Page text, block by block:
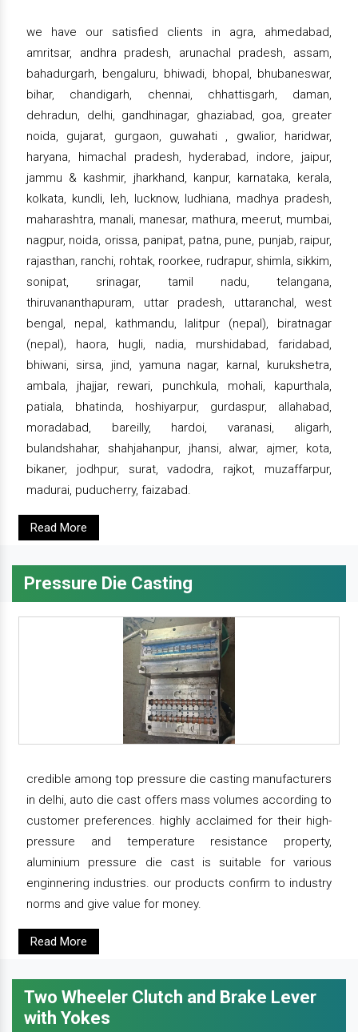
we have our satisfied clients in agra, ahmedabad,
amritsar, andhra pradesh, arunachal pradesh, assam,
bahadurgarh, bengaluru, bhiwadi, bhopal, bhubaneswar,
bihar, chandigarh, chennai, chhattisgarh, daman,
dehradun, delhi, gandhinagar, ghaziabad, goa, greater
noida, gujarat, gurgaon, guwahati , gwalior, haridwar,
haryana, himachal pradesh, hyderabad, indore, jaipur,
jammu & kashmir, jharkhand, kanpur, karnataka, kerala,
kolkata, kundli, leh, lucknow, ludhiana, madhya pradesh,
maharashtra, manali, manesar, mathura, meerut, mumbai,
nagpur, noida, orissa, panipat, patna, pune, punjab, raipur,
rajasthan, ranchi, rohtak, roorkee, rudrapur, shimla, sikkim,
sonipat, srinagar, tamil nadu, telangana,
thiruvananthapuram, uttar pradesh, uttaranchal, west
bengal, nepal, kathmandu, lalitpur (nepal), biratnagar
(nepal), haora, hugli, nadia, murshidabad, faridabad,
bhiwani, sirsa, jind, yamuna nagar, karnal, kurukshetra,
ambala, jhajjar, rewari, punchkula, mohali, kapurthala,
patiala, bhatinda, hoshiyarpur, gurdaspur, allahabad,
moradabad, bareilly, hardoi, varanasi, aligarh,
bulandshahar, shahjahanpur, jhansi, alwar, ajmer, kota,
bikaner, jodhpur, surat, vadodra, rajkot, muzaffarpur,
madurai, puducherry, faizabad.
Read More
Pressure Die Casting
credible among top pressure die casting manufacturers
in delhi, auto die cast offers mass volumes according to
customer preferences. highly acclaimed for their high-
pressure and temperature resistance property,
aluminium pressure die cast is suitable for various
enginnering industries. our products confirm to industry
norms and give value for money.
Read More
Two Wheeler Clutch and Brake Lever
with Yokes